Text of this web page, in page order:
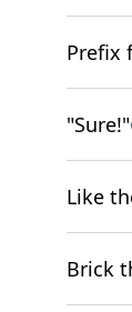
Prefix
"Sure!"
Like
Brick